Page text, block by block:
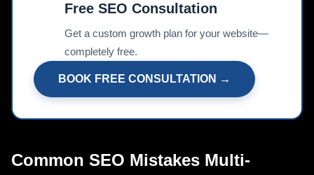
Free SEO Consultation
Get a custom growth plan for your website—
completely free.
BOOK FREE CONSULTATION →
Common SEO Mistakes Multi-